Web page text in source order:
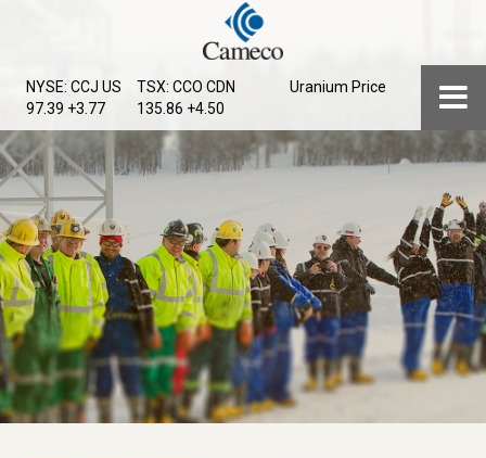
content
NYSE: CCJ US
97.39 +3.77
TSX: CCO CDN
135.86 +4.50
Uranium Price